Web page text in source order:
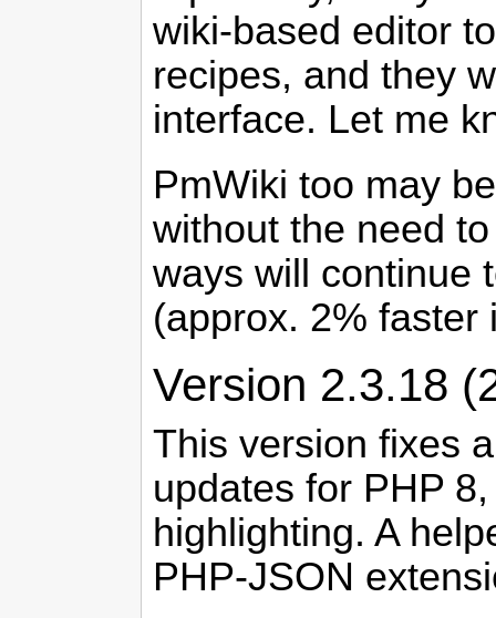
wiki-based editor
recipes, and they
interface. Let me
PmWiki too may
without the need
ways will continue
(approx. 2% faster
Version 2.3.18
This version fixes
updates for PHP
highlighting. A
PHP-JSON